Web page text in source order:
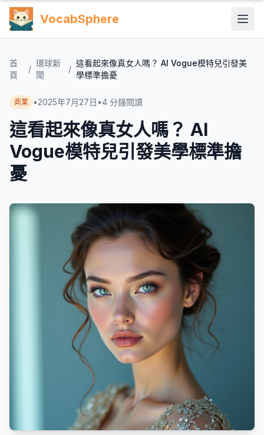
VocabSphere
首
頁
/
環球新
聞
/
這看起來像真女人嗎？ AI Vogue模特兒引發美
學標準擔憂
商業 •2025年7月27日 •4 分鐘閱讀
這看起來像真女人嗎？ AI
Vogue模特兒引發美學標準擔
憂